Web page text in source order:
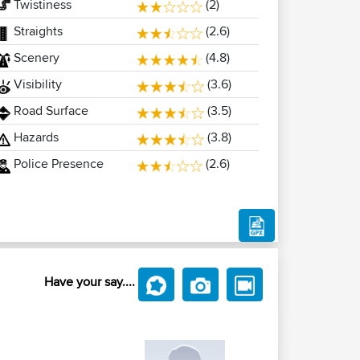
Twistiness
(2)
Straights
(2.6)
Scenery
(4.8)
Visibility
(3.6)
Road Surface
(3.5)
Hazards
(3.8)
Police Presence
(2.6)
Have your say....